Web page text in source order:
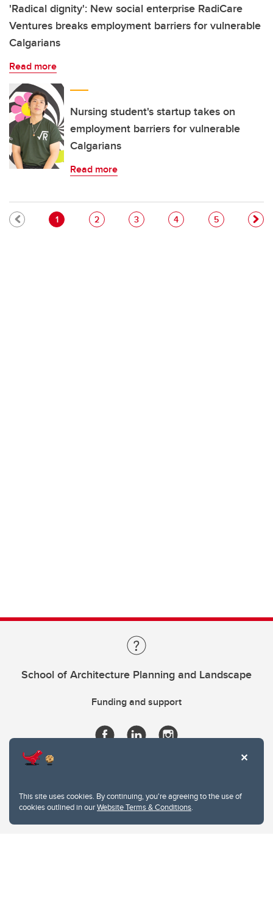
This site uses cookies. By continuing, you're agreeing to the use of
cookies outlined in ourWebsite Terms & Conditions.
'Radical dignity': New social enterprise RadiCare
Ventures breaks employment barriers for vulnerable
Calgarians
Read more
Nursing student's startup takes on
employment barriers for vulnerable
Calgarians
Read more
Pagination
Current page
1 Page
2 Page
3 Page
4 Page
5
School of Architecture Planning and Landscape
Funding and support